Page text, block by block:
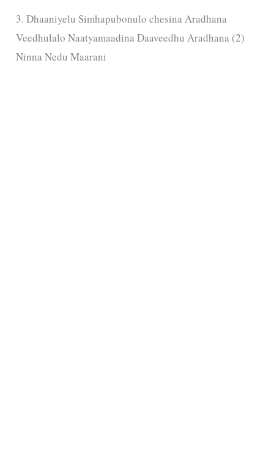
3. Dhaaniyelu Simhapubonulo chesina Aradhana
Veedhulalo Naatyamaadina Daaveedhu Aradhana (2)
Ninna Nedu Maarani